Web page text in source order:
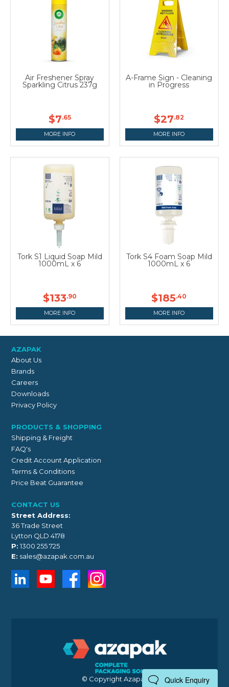
Air Freshener Spray
Sparkling Citrus 237g
$7.65
MORE INFO
A-Frame Sign - Cleaning
in Progress
$27.82
MORE INFO
Tork S1 Liquid Soap Mild
1000mL x 6
$133.90
MORE INFO
Tork S4 Foam Soap Mild
1000mL x 6
$185.40
MORE INFO
AZAPAK
About Us
Brands
Careers
Downloads
Privacy Policy
PRODUCTS & SHOPPING
Shipping & Freight
FAQ's
Credit Account Application
Terms & Conditions
Price Beat Guarantee
CONTACT US
Street Address:
36 Trade Street
Lytton QLD 4178
P: 1300 255 725
E: sales@azapak.com.au
© Copyright Azapak 2026Quick Enquiry